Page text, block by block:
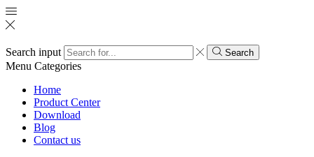
Search input Search
Menu Categories
Home
Product Center
Download
Blog
Contact us